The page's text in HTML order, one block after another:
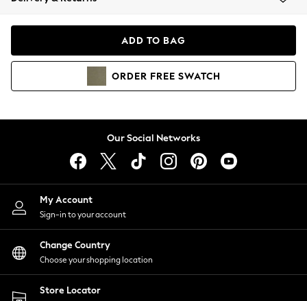
Hoodies & Sweatshirts
Lingerie
Nightwear
Shirts & Blouses
Shorts
Skirts
Suits & Tailoring
Sportswear
Swimwear
ADD TO BAG
ORDER FREE SWATCH
Our Social Networks
My Account
Sign-in to your account
Change Country
Choose your shopping location
Store Locator